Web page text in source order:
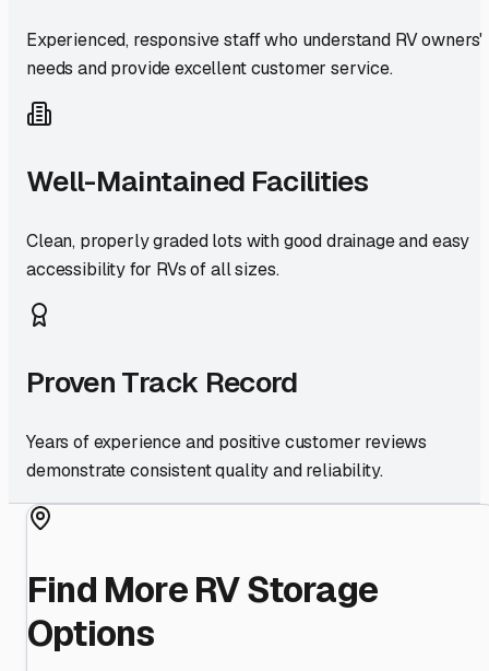
Experienced, responsive staff who understand RV owners'
needs and provide excellent customer service.
Well-Maintained Facilities
Clean, properly graded lots with good drainage and easy
accessibility for RVs of all sizes.
Proven Track Record
Years of experience and positive customer reviews
demonstrate consistent quality and reliability.
Find More RV Storage
Options